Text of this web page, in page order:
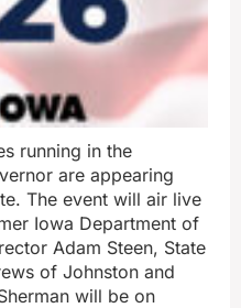
running in the
are appearing
The event will air live
Iowa Department of
Adam Steen, State
of Johnston and
will be on